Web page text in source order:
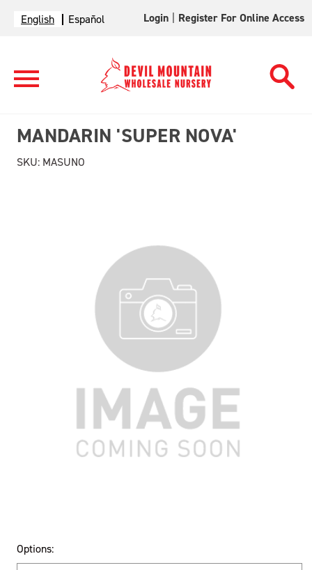
English Español Login Register For Online Access
MANDARIN 'SUPER NOVA'
SKU: MASUNO
Options: